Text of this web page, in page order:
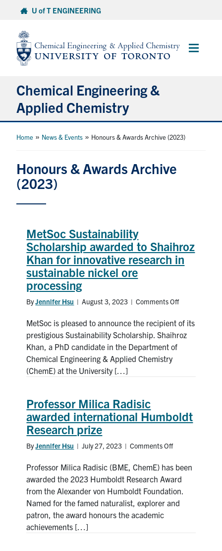
content
U of T ENGINEERING
Main
Chemical Engineering &
Applied Chemistry
Undergraduate
Research
News & Events
Alumni & Friends
Services
Health & Safety
FacebookTwitter/XLinkedIn
U of T Home
Search
for:
Home » News & Events » Honours & Awards Archive (2023)
Honours & Awards Archive
(2023)
MetSoc Sustainability
Scholarship awarded to Shaihroz
Khan for innovative research in
sustainable nickel ore
processing
ByJennifer Hsu | August 3, 2023 | Comments Off
Sustainability
Scholarship
Khan
in
MetSoc is pleased to announce the recipient of its
prestigious Sustainability Scholarship. Shaihroz
Khan, a PhD candidate in the Department of
Chemical Engineering & Applied Chemistry
(ChemE) at the University […]
Professor Milica Radisic
awarded international Humboldt
Research prize
ByJennifer Hsu | July 27, 2023 | Comments Off
Milica
Radisic
awarded
international
Humboldt
Professor Milica Radisic (BME, ChemE) has been
awarded the 2023 Humboldt Research Award
from the Alexander von Humboldt Foundation.
Named for the famed naturalist, explorer and
patron, the award honours the academic
achievements […]